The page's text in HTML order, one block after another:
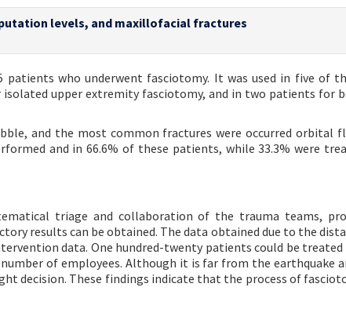
levels, and maxillofacial fractures
who underwent fasciotomy. It was used in five of
upper extremity fasciotomy, and in two patients for
and the most common fractures were occurred orbital
and in 66.6% of these patients, while 33.3% were
triage and collaboration of the trauma teams,
results can be obtained. The data obtained due to the
data. One hundred-twenty patients could be treated
of employees. Although it is far from the earthquake
decision. These findings indicate that the process of